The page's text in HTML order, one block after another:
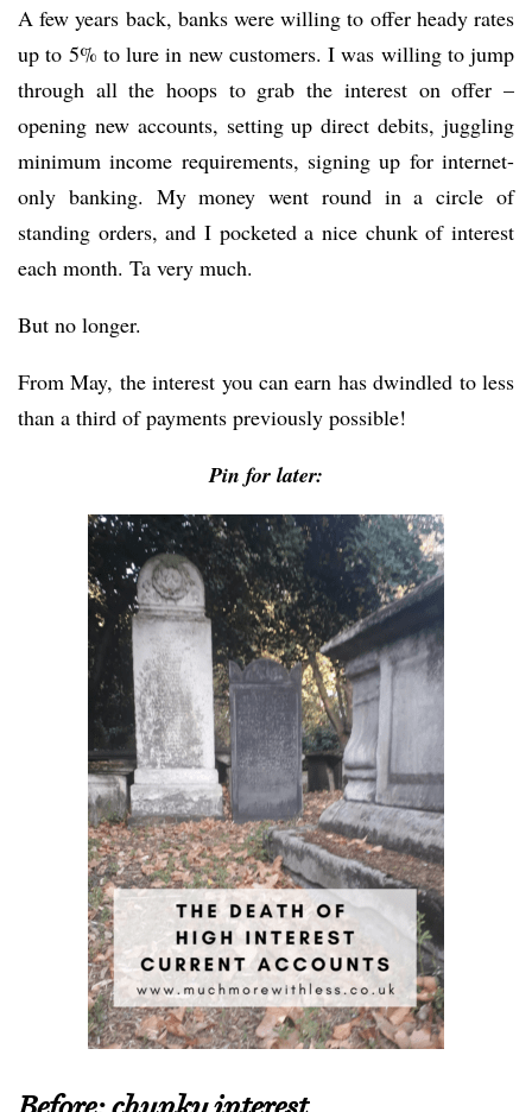
A few years back, banks were willing to offer heady rates
up to 5% to lure in new customers. I was willing to jump
through all the hoops to grab the interest on offer –
opening new accounts, setting up direct debits, juggling
minimum income requirements, signing up for internet-
only banking. My money went round in a circle of
standing orders, and I pocketed a nice chunk of interest
each month. Ta very much.
But no longer.
From May, the interest you can earn has dwindled to less
than a third of payments previously possible!
Pin for later: